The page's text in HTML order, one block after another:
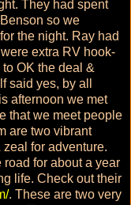
They had spent
so we
the night. Ray had
extra RV hook-
OK the deal &
said yes, by all
afternoon we met
that we meet people
are two vibrant
for adventure.
for about a year
life. Check out their
. These are two very